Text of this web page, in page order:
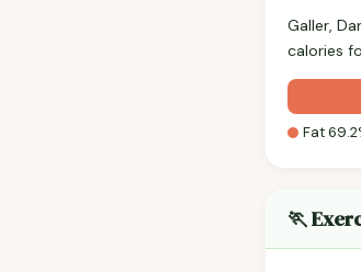
Galler,
calories
Fat
🏃